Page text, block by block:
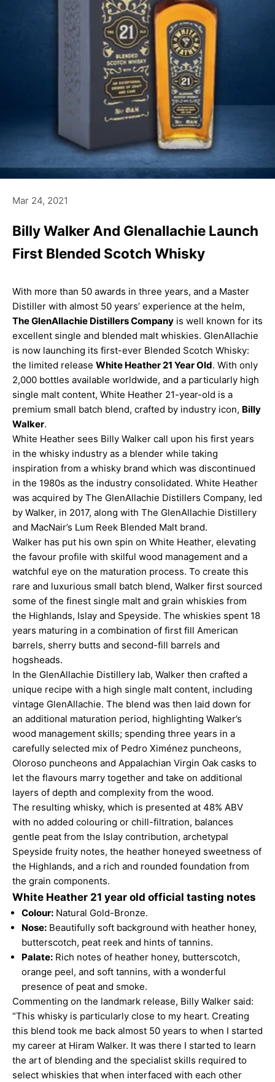
Mar 24, 2021
Billy Walker And Glenallachie Launch
First Blended Scotch Whisky
With more than 50 awards in three years, and a Master
Distiller with almost 50 years’ experience at the helm,
The GlenAllachie Distillers Company is well known for its
excellent single and blended malt whiskies. GlenAllachie
is now launching its first-ever Blended Scotch Whisky:
the limited release White Heather 21 Year Old. With only
2,000 bottles available worldwide, and a particularly high
single malt content, White Heather 21-year-old is a
premium small batch blend, crafted by industry icon, Billy
Walker.
White Heather sees Billy Walker call upon his first years
in the whisky industry as a blender while taking
inspiration from a whisky brand which was discontinued
in the 1980s as the industry consolidated. White Heather
was acquired by The GlenAllachie Distillers Company, led
by Walker, in 2017, along with The GlenAllachie Distillery
and MacNair’s Lum Reek Blended Malt brand.
Walker has put his own spin on White Heather, elevating
the favour profile with skilful wood management and a
watchful eye on the maturation process. To create this
rare and luxurious small batch blend, Walker first sourced
some of the finest single malt and grain whiskies from
the Highlands, Islay and Speyside. The whiskies spent 18
years maturing in a combination of first fill American
barrels, sherry butts and second-fill barrels and
hogsheads.
In the GlenAllachie Distillery lab, Walker then crafted a
unique recipe with a high single malt content, including
vintage GlenAllachie. The blend was then laid down for
an additional maturation period, highlighting Walker’s
wood management skills; spending three years in a
carefully selected mix of Pedro Ximénez puncheons,
Oloroso puncheons and Appalachian Virgin Oak casks to
let the flavours marry together and take on additional
layers of depth and complexity from the wood.
The resulting whisky, which is presented at 48% ABV
with no added colouring or chill-filtration, balances
gentle peat from the Islay contribution, archetypal
Speyside fruity notes, the heather honeyed sweetness of
the Highlands, and a rich and rounded foundation from
the grain components.
White Heather 21 year old official tasting notes
Colour: Natural Gold-Bronze.
Nose: Beautifully soft background with heather honey,
butterscotch, peat reek and hints of tannins.
Palate: Rich notes of heather honey, butterscotch,
orange peel, and soft tannins, with a wonderful
presence of peat and smoke.
Commenting on the landmark release, Billy Walker said:
“This whisky is particularly close to my heart. Creating
this blend took me back almost 50 years to when I started
my career at Hiram Walker. It was there I started to learn
the art of blending and the specialist skills required to
select whiskies that when interfaced with each other